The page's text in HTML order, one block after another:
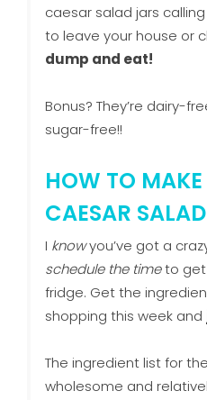
caesar salad jars
to leave your house or
dump and eat!
Bonus? They’re dairy-
sugar-free!!
HOW TO
CAESAR
I knowyou’ve got a
schedule the timeto get
fridge. Get the
shopping this week and
The ingredient list for
wholesome and